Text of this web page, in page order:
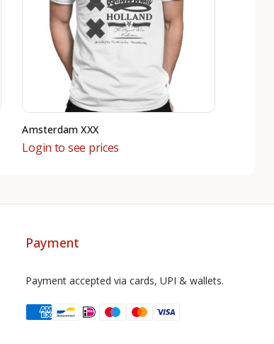
Amsterdam XXX
Login to see prices
Payment
Payment accepted via cards, UPI & wallets.